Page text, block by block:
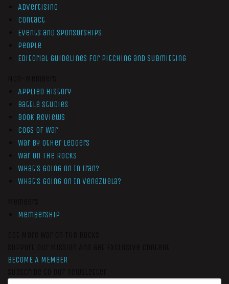
Advertising
Contact
Events and Sponsorships
People
Editorial Guidelines for Pitching and Submitting
Applied History
Battle Studies
Book Reviews
Cogs of War
War by Other Ledgers
War On The Rocks
What’s Going On In Iran?
What’s Going On In Venezuela?
Membership
BECOME A MEMBER